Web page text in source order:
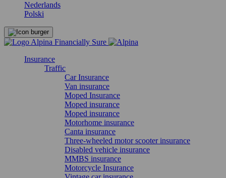
Nederlands
Polski
Insurance
Traffic
Car Insurance
Van insurance
Moped Insurance
Moped insurance
Moped insurance
Motorhome insurance
Canta insurance
Three-wheeled motor scooter insurance
Disabled vehicle insurance
MMBS insurance
Motorcycle Insurance